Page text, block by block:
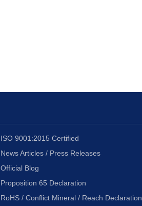
ISO 9001:2015 Certified
News Articles / Press Releases
Official Blog
Proposition 65 Declaration
RoHS / Conflict Mineral / Reach Declaration